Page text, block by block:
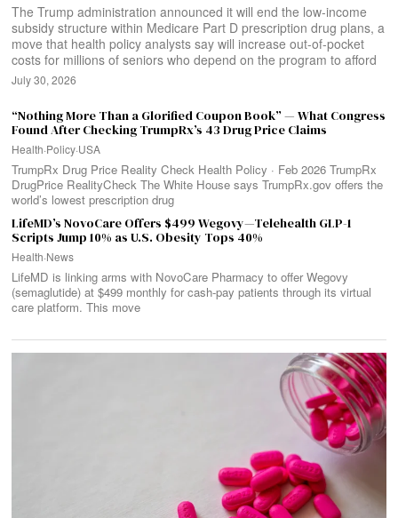
The Trump administration announced it will end the low-income
subsidy structure within Medicare Part D prescription drug plans, a
move that health policy analysts say will increase out-of-pocket
costs for millions of seniors who depend on the program to afford
July 30, 2026
“Nothing More Than a Glorified Coupon Book” — What Congress
Found After Checking TrumpRx’s 43 Drug Price Claims
Health·Policy·USA
TrumpRx Drug Price Reality Check Health Policy · Feb 2026 TrumpRx
DrugPrice RealityCheck The White House says TrumpRx.gov offers the
world’s lowest prescription drug
LifeMD’s NovoCare Offers $499 Wegovy—Telehealth GLP-1
Scripts Jump 10% as U.S. Obesity Tops 40%
Health·News
LifeMD is linking arms with NovoCare Pharmacy to offer Wegovy
(semaglutide) at $499 monthly for cash-pay patients through its virtual
care platform. This move